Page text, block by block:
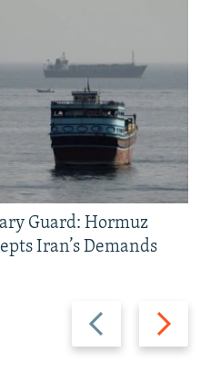
Previous
slide
Next
slide
Guard: Hormuz
Iran’s Demands